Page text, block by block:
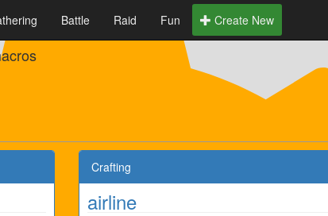
Battle Raid Fun Create New
Crafting
airline